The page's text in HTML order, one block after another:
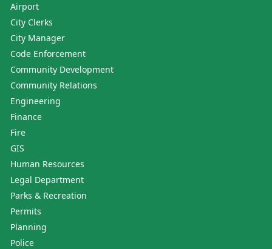
Airport
City Clerks
City Manager
Code Enforcement
Community Development
Community Relations
Engineering
Finance
Fire
GIS
Human Resources
Legal Department
Parks & Recreation
Permits
Planning
Police